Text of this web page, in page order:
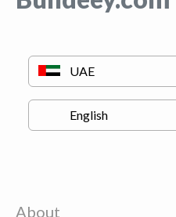
About